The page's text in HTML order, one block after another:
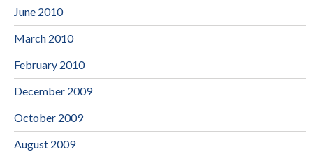
June 2010
March 2010
February 2010
December 2009
October 2009
August 2009